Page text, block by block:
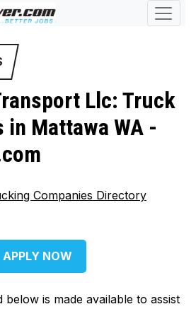
Llc: Truck
in Mattawa WA -
Companies Directory
APPLY NOW
is made available to assist